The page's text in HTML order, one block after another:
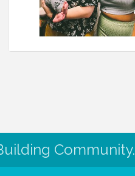
Community.